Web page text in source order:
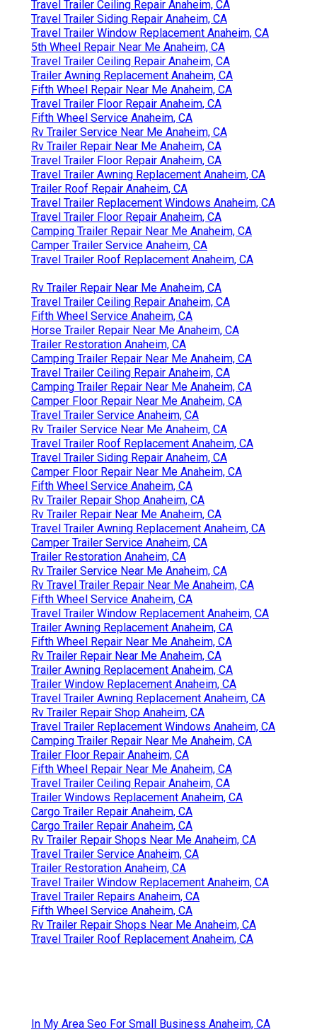
Travel Trailer Ceiling Repair Anaheim, CA
Travel Trailer Siding Repair Anaheim, CA
Travel Trailer Window Replacement Anaheim, CA
5th Wheel Repair Near Me Anaheim, CA
Travel Trailer Ceiling Repair Anaheim, CA
Trailer Awning Replacement Anaheim, CA
Fifth Wheel Repair Near Me Anaheim, CA
Travel Trailer Floor Repair Anaheim, CA
Fifth Wheel Service Anaheim, CA
Rv Trailer Service Near Me Anaheim, CA
Rv Trailer Repair Near Me Anaheim, CA
Travel Trailer Floor Repair Anaheim, CA
Travel Trailer Awning Replacement Anaheim, CA
Trailer Roof Repair Anaheim, CA
Travel Trailer Replacement Windows Anaheim, CA
Travel Trailer Floor Repair Anaheim, CA
Camping Trailer Repair Near Me Anaheim, CA
Camper Trailer Service Anaheim, CA
Travel Trailer Roof Replacement Anaheim, CA
Rv Trailer Repair Near Me Anaheim, CA
Travel Trailer Ceiling Repair Anaheim, CA
Fifth Wheel Service Anaheim, CA
Horse Trailer Repair Near Me Anaheim, CA
Trailer Restoration Anaheim, CA
Camping Trailer Repair Near Me Anaheim, CA
Travel Trailer Ceiling Repair Anaheim, CA
Camping Trailer Repair Near Me Anaheim, CA
Camper Floor Repair Near Me Anaheim, CA
Travel Trailer Service Anaheim, CA
Rv Trailer Service Near Me Anaheim, CA
Travel Trailer Roof Replacement Anaheim, CA
Travel Trailer Siding Repair Anaheim, CA
Camper Floor Repair Near Me Anaheim, CA
Fifth Wheel Service Anaheim, CA
Rv Trailer Repair Shop Anaheim, CA
Rv Trailer Repair Near Me Anaheim, CA
Travel Trailer Awning Replacement Anaheim, CA
Camper Trailer Service Anaheim, CA
Trailer Restoration Anaheim, CA
Rv Trailer Service Near Me Anaheim, CA
Rv Travel Trailer Repair Near Me Anaheim, CA
Fifth Wheel Service Anaheim, CA
Travel Trailer Window Replacement Anaheim, CA
Trailer Awning Replacement Anaheim, CA
Fifth Wheel Repair Near Me Anaheim, CA
Rv Trailer Repair Near Me Anaheim, CA
Trailer Awning Replacement Anaheim, CA
Trailer Window Replacement Anaheim, CA
Travel Trailer Awning Replacement Anaheim, CA
Rv Trailer Repair Shop Anaheim, CA
Travel Trailer Replacement Windows Anaheim, CA
Camping Trailer Repair Near Me Anaheim, CA
Trailer Floor Repair Anaheim, CA
Fifth Wheel Repair Near Me Anaheim, CA
Travel Trailer Ceiling Repair Anaheim, CA
Trailer Windows Replacement Anaheim, CA
Cargo Trailer Repair Anaheim, CA
Cargo Trailer Repair Anaheim, CA
Rv Trailer Repair Shops Near Me Anaheim, CA
Travel Trailer Service Anaheim, CA
Trailer Restoration Anaheim, CA
Travel Trailer Window Replacement Anaheim, CA
Travel Trailer Repairs Anaheim, CA
Fifth Wheel Service Anaheim, CA
Rv Trailer Repair Shops Near Me Anaheim, CA
Travel Trailer Roof Replacement Anaheim, CA
In My Area Seo For Small Business Anaheim, CA